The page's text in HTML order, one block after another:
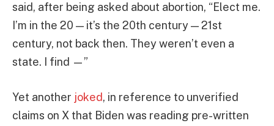
said, after being asked about abortion, “Elect me.
I’m in the 20 — it’s the 20th century — 21st
century, not back then. They weren’t even a
state. I find —”
Yet another joked, in reference to unverified
claims on X that Biden was reading pre-written